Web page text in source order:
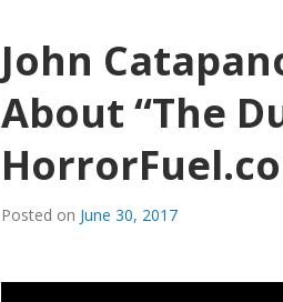
John
About “The
Posted on June 30, 2017